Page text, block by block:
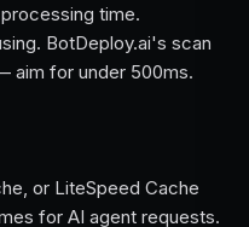
time.
BotDeploy.ai's scan
aim for under 500ms.
or LiteSpeed Cache
for AI agent requests.